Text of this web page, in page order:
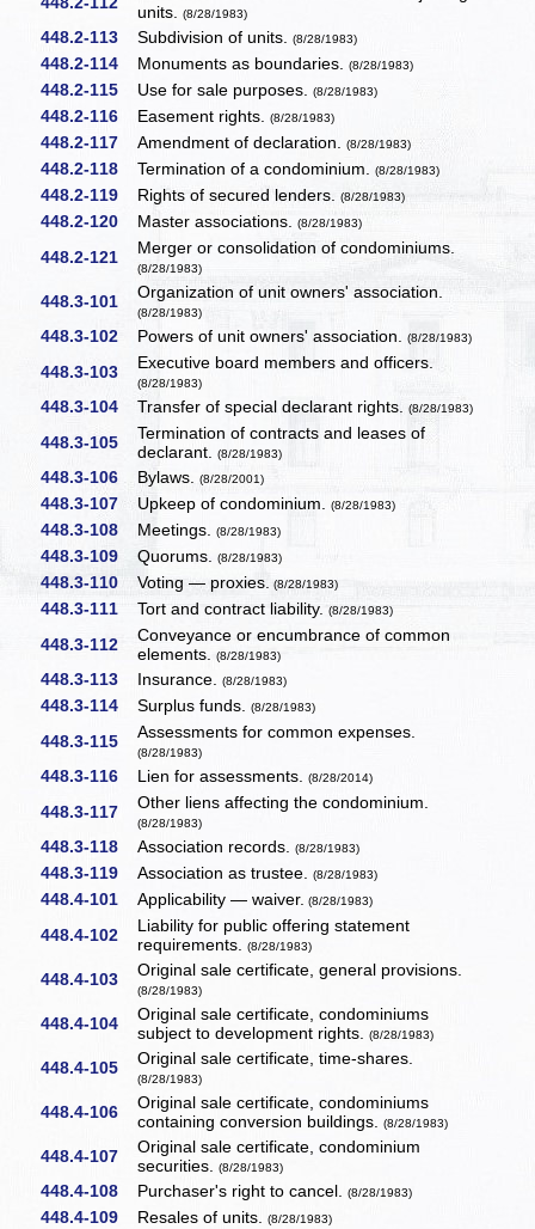
units.(8/28/1983)
448.2-113 Subdivision of units.(8/28/1983)
448.2-114 Monuments as boundaries.(8/28/1983)
448.2-115 Use for sale purposes.(8/28/1983)
448.2-116 Easement rights.(8/28/1983)
448.2-117 Amendment of declaration.(8/28/1983)
448.2-118 Termination of a condominium.(8/28/1983)
448.2-119 Rights of secured lenders.(8/28/1983)
448.2-120 Master associations.(8/28/1983)
448.2-121 Merger or consolidation of condominiums.
(8/28/1983)
448.3-101 Organization of unit owners' association.
(8/28/1983)
448.3-102 Powers of unit owners' association.(8/28/1983)
448.3-103 Executive board members and officers.
(8/28/1983)
448.3-104 Transfer of special declarant rights.(8/28/1983)
448.3-105
Termination of contracts and leases of
declarant.(8/28/1983)
448.3-106 Bylaws.(8/28/2001)
448.3-107 Upkeep of condominium.(8/28/1983)
448.3-108 Meetings.(8/28/1983)
448.3-109 Quorums.(8/28/1983)
448.3-110 Voting — proxies. (8/28/1983)
448.3-111 Tort and contract liability.(8/28/1983)
448.3-112
Conveyance or encumbrance of common
elements.(8/28/1983)
448.3-113 Insurance.(8/28/1983)
448.3-114 Surplus funds.(8/28/1983)
448.3-115 Assessments for common expenses.
(8/28/1983)
448.3-116 Lien for assessments.(8/28/2014)
448.3-117 Other liens affecting the condominium.
(8/28/1983)
448.3-118 Association records.(8/28/1983)
448.3-119 Association as trustee.(8/28/1983)
448.4-101 Applicability — waiver. (8/28/1983)
448.4-102
Liability for public offering statement
requirements.(8/28/1983)
448.4-103 Original sale certificate, general provisions.
(8/28/1983)
448.4-104
Original sale certificate, condominiums
subject to development rights.(8/28/1983)
448.4-105 Original sale certificate, time-shares.
(8/28/1983)
448.4-106
Original sale certificate, condominiums
containing conversion buildings.(8/28/1983)
448.4-107
Original sale certificate, condominium
securities.(8/28/1983)
448.4-108 Purchaser's right to cancel.(8/28/1983)
448.4-109 Resales of units.(8/28/1983)